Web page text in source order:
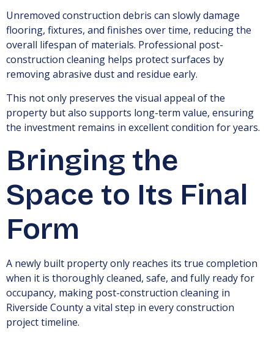
Unremoved construction debris can slowly damage
flooring, fixtures, and finishes over time, reducing the
overall lifespan of materials. Professional post-
construction cleaning helps protect surfaces by
removing abrasive dust and residue early.
This not only preserves the visual appeal of the
property but also supports long-term value, ensuring
the investment remains in excellent condition for years.
Bringing the
Space to Its Final
Form
A newly built property only reaches its true completion
when it is thoroughly cleaned, safe, and fully ready for
occupancy, making post-construction cleaning in
Riverside County a vital step in every construction
project timeline.